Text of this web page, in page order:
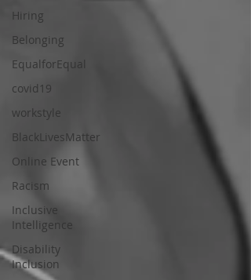
Hiring
Belonging
EqualforEqual
covid19
workstyle
BlackLivesMatter
Online Event
Racism
Inclusive
Intelligence
Disability
Inclusion